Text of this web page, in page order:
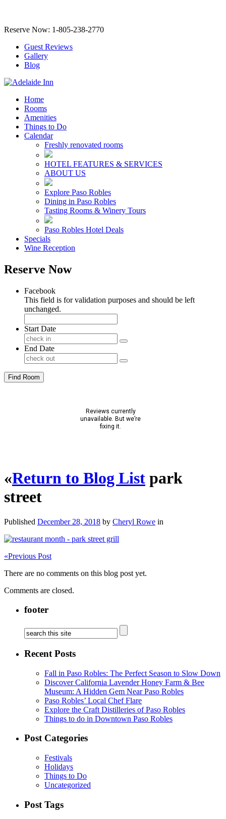
Reserve Now: 1-805-238-2770
Guest Reviews
Gallery
Blog
Home
Rooms
Amenities
Things to Do
Calendar
Freshly renovated rooms
HOTEL FEATURES & SERVICES
ABOUT US
Explore Paso Robles
Dining in Paso Robles
Tasting Rooms & Winery Tours
Paso Robles Hotel Deals
Specials
Wine Reception
Reserve Now
Facebook
This field is for validation purposes and should be left
unchanged.
Start Date
End Date
Find Room
«Return to Blog List park
street
Published December 28, 2018 by Cheryl Rowe in
«Previous Post
There are no comments on this blog post yet.
Comments are closed.
footer
Recent Posts
Fall in Paso Robles: The Perfect Season to Slow Down
Discover California Lavender Honey Farm & Bee
Museum: A Hidden Gem Near Paso Robles
Paso Robles’ Local Chef Flare
Explore the Craft Distilleries of Paso Robles
Things to do in Downtown Paso Robles
Post Categories
Festivals
Holidays
Things to Do
Uncategorized
Post Tags